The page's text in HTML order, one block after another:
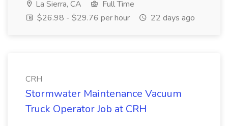
La Sierra, CA
Full Time
$26.98 - $29.76 per hour
22 days ago
CRH
Stormwater Maintenance Vacuum
Truck Operator Job at CRH